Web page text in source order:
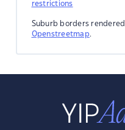
restrictions
Suburb borders
Openstreetmap.